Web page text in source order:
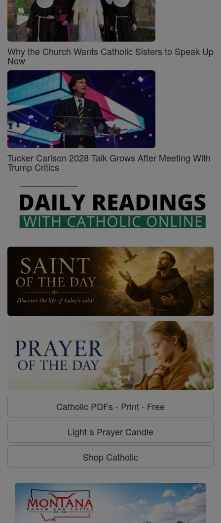
Why the Church Wants Catholic Sisters to Speak Up
Now
Tucker Carlson 2028 Talk Grows After Meeting With
Trump Critics
Catholic PDFs - Print - Free
Light a Prayer Candle
Shop Catholic